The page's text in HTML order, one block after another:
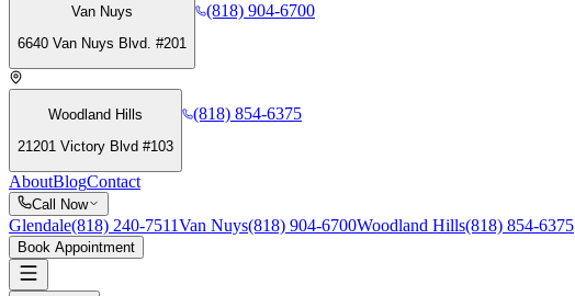
Van Nuys
6640 Van Nuys Blvd. #201
(818) 904-6700
Woodland Hills
21201 Victory Blvd #103
(818) 854-6375
AboutBlogContact
Call Now
Glendale(818) 240-7511Van Nuys(818) 904-6700Woodland Hills(818) 854-6375
Book Appointment